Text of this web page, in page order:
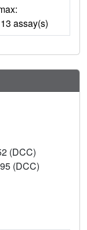
assay(s)
(DCC)
(DCC)